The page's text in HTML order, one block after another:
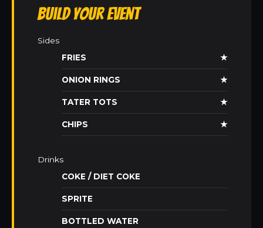
Build Your Event
Sides
FRIES
★
ONION RINGS ★
TATER TOTS ★
CHIPS ★
Drinks
COKE / DIET COKE
SPRITE
BOTTLED WATER